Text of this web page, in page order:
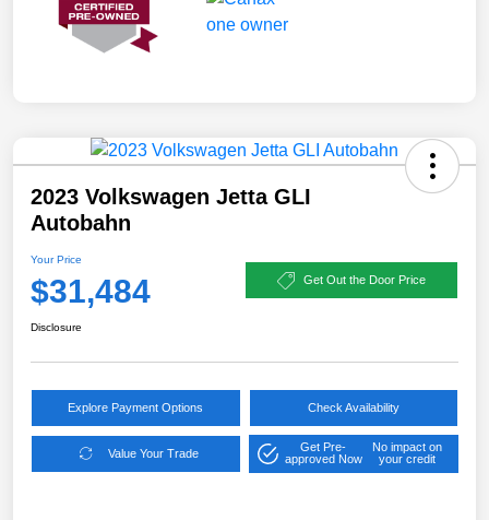
2023 Volkswagen Jetta GLI
Autobahn
Your Price
$31,484 Get Out the Door Price
Disclosure
Explore Payment Options Check Availability
Value Your Trade
Get Pre-
approved Now
No impact on
your credit